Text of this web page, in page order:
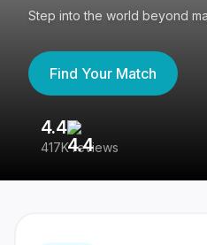
Step into the world beyond
Find Your Match
4.4
417K reviews